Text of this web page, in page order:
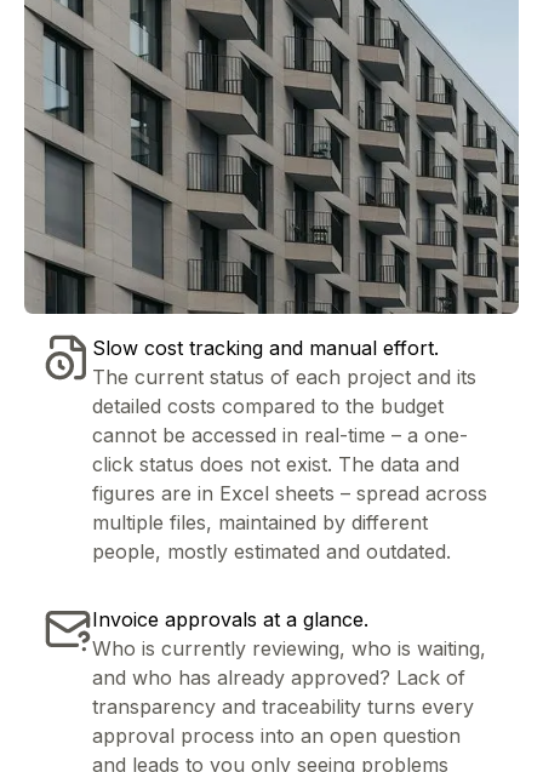
Slow cost tracking and manual effort.
The current status of each project and its
detailed costs compared to the budget
cannot be accessed in real-time – a one-
click status does not exist. The data and
figures are in Excel sheets – spread across
multiple files, maintained by different
people, mostly estimated and outdated.
Invoice approvals at a glance.
Who is currently reviewing, who is waiting,
and who has already approved? Lack of
transparency and traceability turns every
approval process into an open question
and leads to you only seeing problems